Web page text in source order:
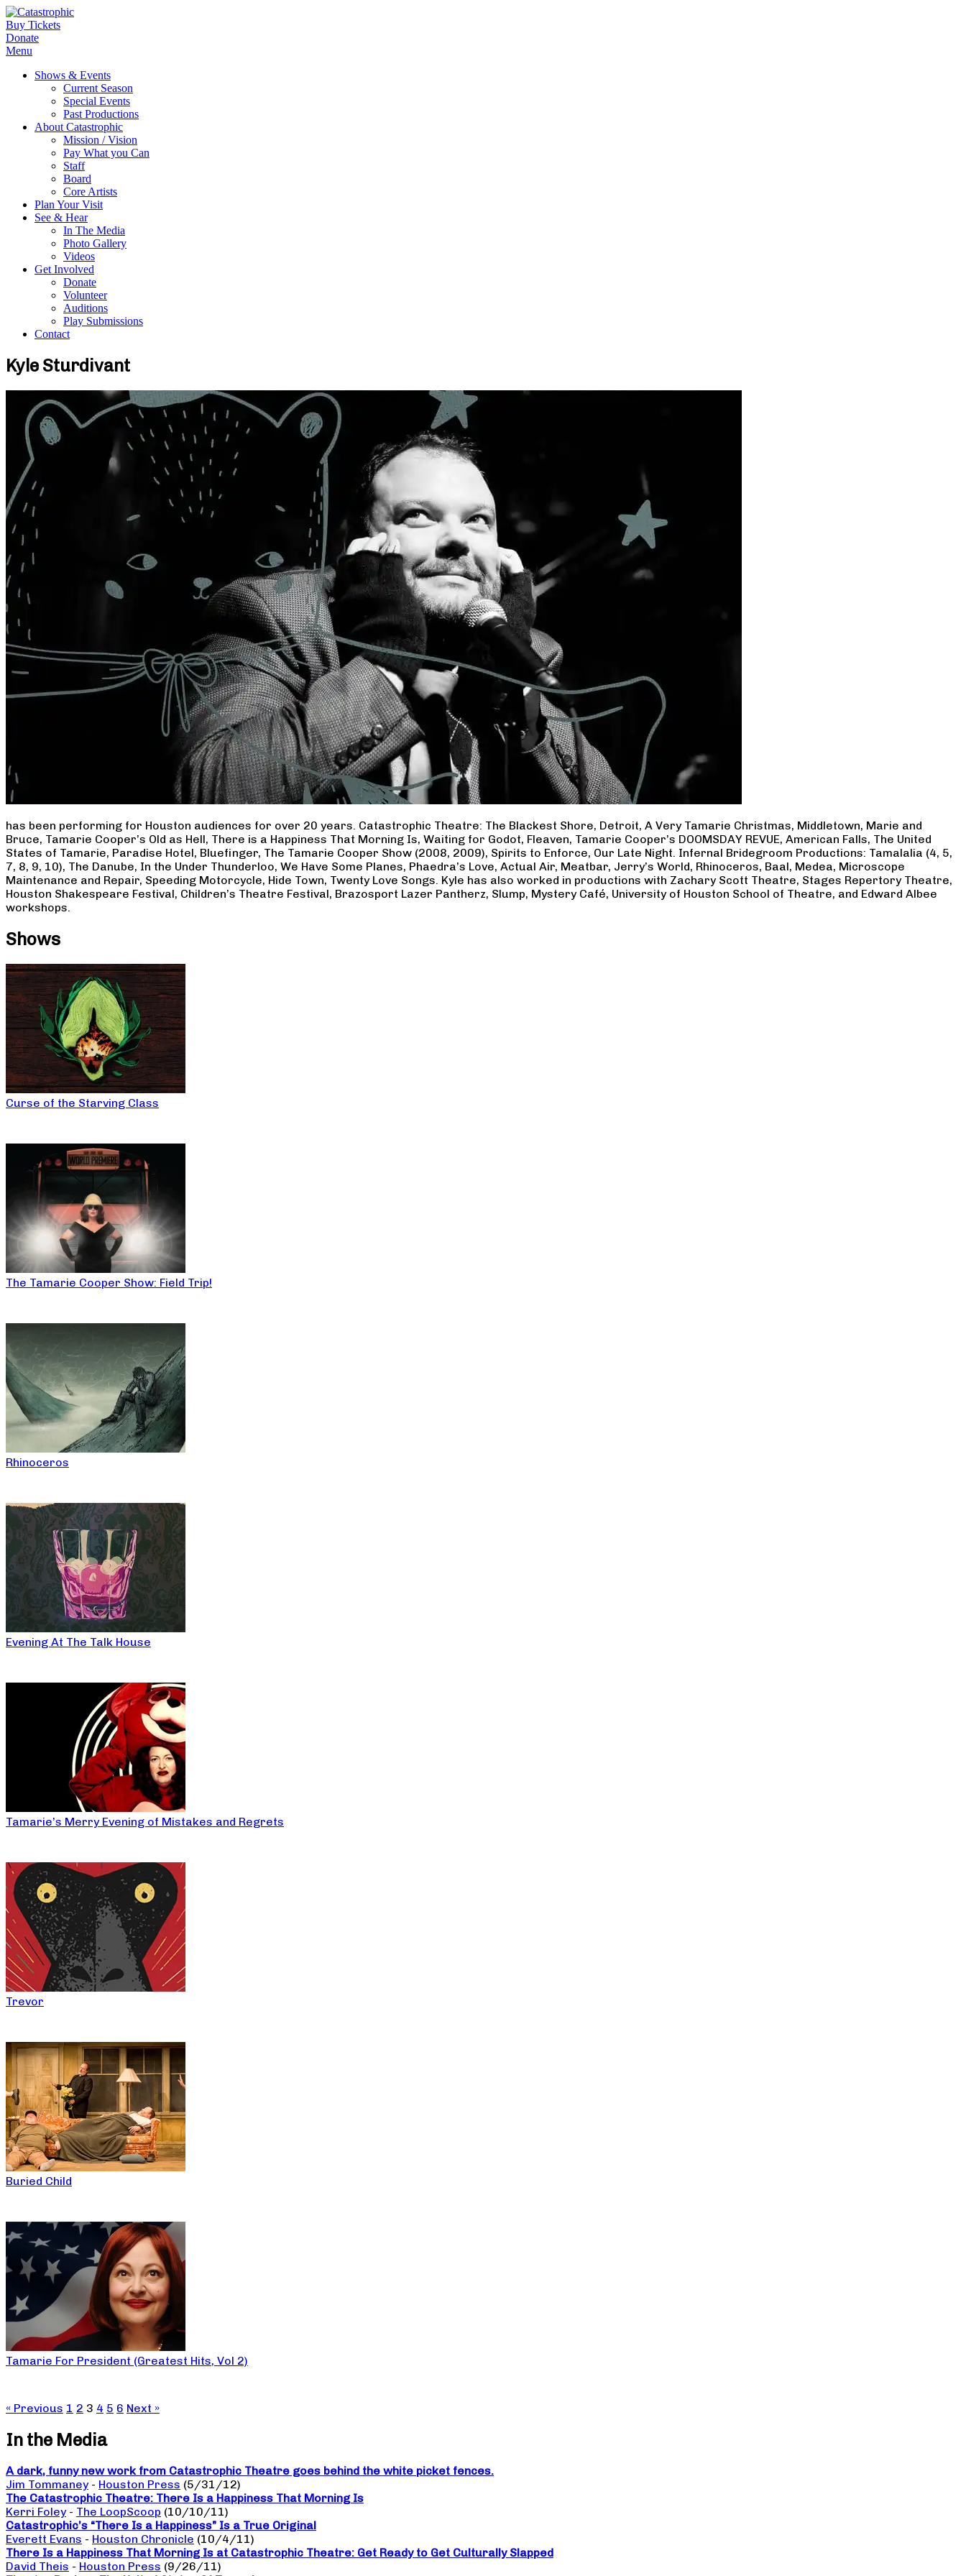
Buy Tickets
Donate
Menu
Shows & Events
Current Season
Special Events
Past Productions
About Catastrophic
Mission / Vision
Pay What you Can
Staff
Board
Core Artists
Plan Your Visit
See & Hear
In The Media
Photo Gallery
Videos
Get Involved
Donate
Volunteer
Auditions
Play Submissions
Contact
Kyle Sturdivant
has been performing for Houston audiences for over 20 years. Catastrophic Theatre: The Blackest Shore, Detroit, A Very Tamarie Christmas, Middletown, Marie and
Bruce, Tamarie Cooper’s Old as Hell, There is a Happiness That Morning Is, Waiting for Godot, Fleaven, Tamarie Cooper’s DOOMSDAY REVUE, American Falls, The United
States of Tamarie, Paradise Hotel, Bluefinger, The Tamarie Cooper Show (2008, 2009), Spirits to Enforce, Our Late Night. Infernal Bridegroom Productions: Tamalalia (4, 5,
7, 8, 9, 10), The Danube, In the Under Thunderloo, We Have Some Planes, Phaedra’s Love, Actual Air, Meatbar, Jerry’s World, Rhinoceros, Baal, Medea, Microscope
Maintenance and Repair, Speeding Motorcycle, Hide Town, Twenty Love Songs. Kyle has also worked in productions with Zachary Scott Theatre, Stages Repertory Theatre,
Houston Shakespeare Festival, Children’s Theatre Festival, Brazosport Lazer Pantherz, Slump, Mystery Café, University of Houston School of Theatre, and Edward Albee
workshops.
Shows
Curse of the Starving Class
The Tamarie Cooper Show: Field Trip!
Rhinoceros
Evening At The Talk House
Tamarie’s Merry Evening of Mistakes and Regrets
Trevor
Buried Child
Tamarie For President (Greatest Hits, Vol 2)
« Previous 1 2 3 4 5 6 Next »
In the Media
A dark, funny new work from Catastrophic Theatre goes behind the white picket fences.
Jim Tommaney - Houston Press (5/31/12)
The Catastrophic Theatre: There Is a Happiness That Morning Is
Kerri Foley - The LoopScoop (10/10/11)
Catastrophic’s “There Is a Happiness” Is a True Original
Everett Evans - Houston Chronicle (10/4/11)
There Is a Happiness That Morning Is at Catastrophic Theatre: Get Ready to Get Culturally Slapped
David Theis - Houston Press (9/26/11)